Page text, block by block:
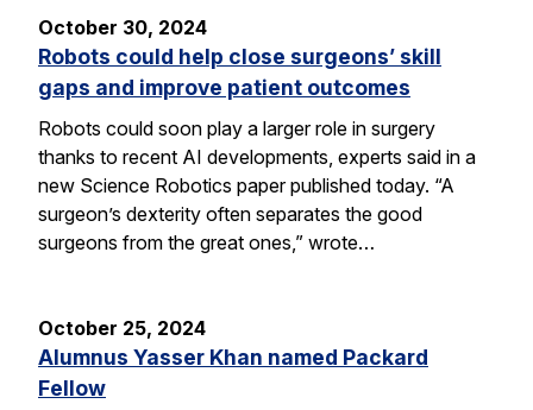
October 30, 2024
Robots could help close surgeons’ skill
gaps and improve patient outcomes
Robots could soon play a larger role in surgery
thanks to recent AI developments, experts said in a
new Science Robotics paper published today. “A
surgeon’s dexterity often separates the good
surgeons from the great ones,” wrote…
October 25, 2024
Alumnus Yasser Khan named Packard
Fellow